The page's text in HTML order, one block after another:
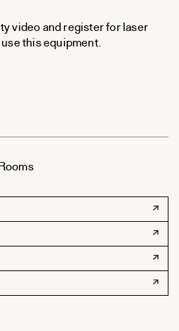
video and register for laser
this equipment.